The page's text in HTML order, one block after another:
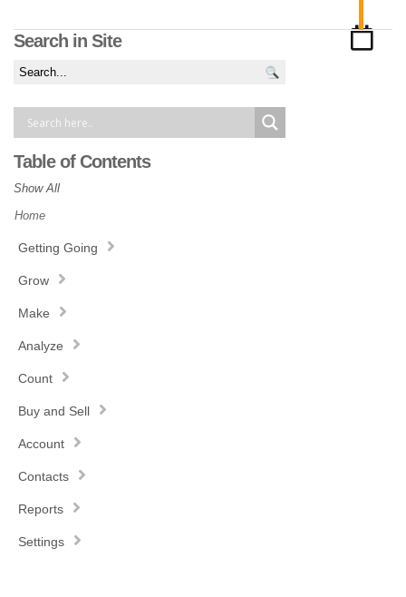
Search in Site
Table of Contents
Show All
Home
Getting Going
Grow
Make
Analyze
Count
Buy and Sell
Account
Contacts
Reports
Settings